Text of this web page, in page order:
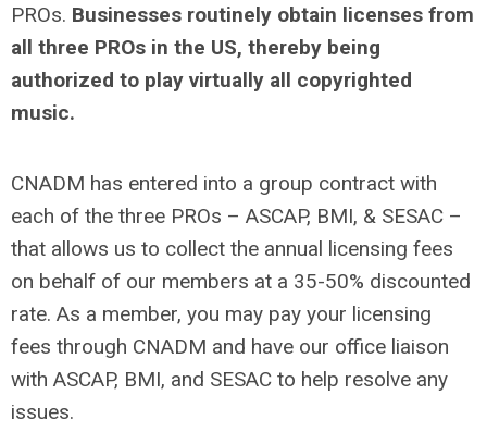
PROs. Businesses routinely obtain licenses from
all three PROs in the US, thereby being
authorized to play virtually all copyrighted
music.
CNADM has entered into a group contract with
each of the three PROs – ASCAP, BMI, & SESAC –
that allows us to collect the annual licensing fees
on behalf of our members at a 35-50% discounted
rate. As a member, you may pay your licensing
fees through CNADM and have our office liaison
with ASCAP, BMI, and SESAC to help resolve any
issues.